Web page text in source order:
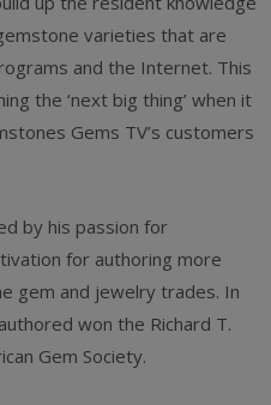
varieties that are
and the Internet. This
the ‘next big thing’ when it
Gems TV’s customers
by his passion for
for authoring more
gem and jewelry trades. In
won the Richard T.
Gem Society.